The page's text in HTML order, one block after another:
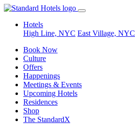
Hotels
High Line, NYC East Village, NYC
Book Now
Culture
Offers
Happenings
Meetings & Events
Upcoming Hotels
Residences
Shop
The StandardX